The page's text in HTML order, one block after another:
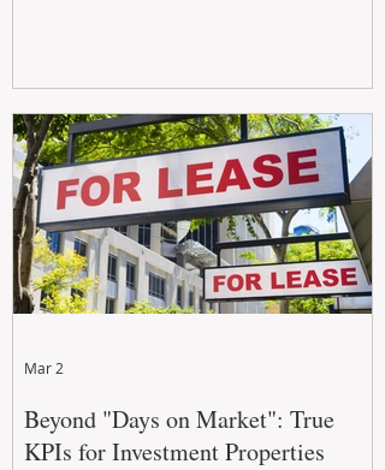
Beyond "Days on Market": True
KPIs for Investment Properties
Mar 2